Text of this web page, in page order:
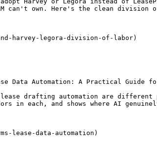
can't own. Here's the clean division
harvey-legora-division-of-labor)
Data Automation: A Practical Guide for
lease drafting automation are
in each, and shows where AI
lease-data-automation)